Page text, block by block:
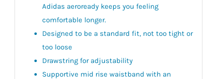
Adidas aeroready keeps you feeling
comfortable longer.
Designed to be a standard fit, not too tight or
too loose
Drawstring for adjustability
Supportive mid rise waistband with an